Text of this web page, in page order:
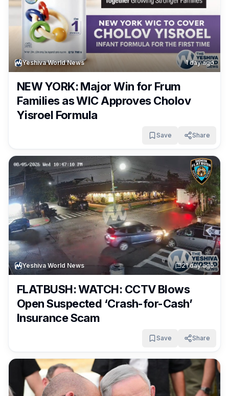
Yeshiva World News 1 day ago
NEW YORK: Major Win for Frum
Families as WIC Approves Cholov
Yisroel Formula
Save Share
Yeshiva World News 21 day ago
FLATBUSH: WATCH: CCTV Blows
Open Suspected ‘Crash-for-Cash’
Insurance Scam
Save Share